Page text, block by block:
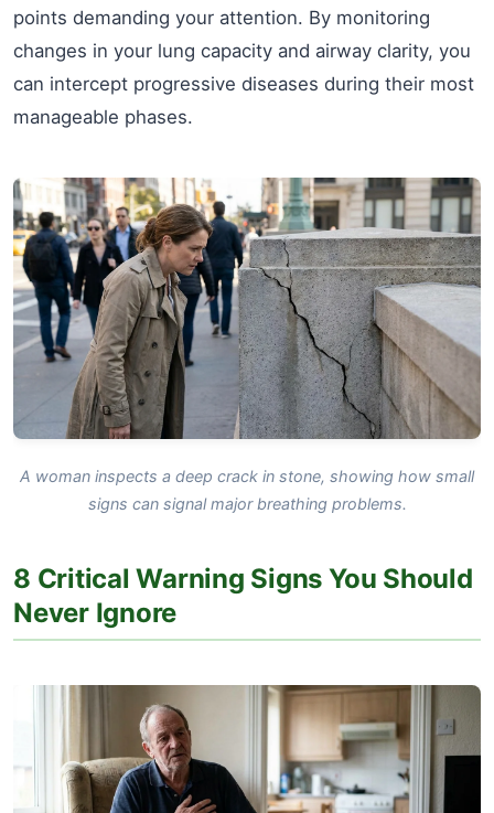
points demanding your attention. By monitoring
changes in your lung capacity and airway clarity, you
can intercept progressive diseases during their most
manageable phases.
A woman inspects a deep crack in stone, showing how small
signs can signal major breathing problems.
8 Critical Warning Signs You Should
Never Ignore